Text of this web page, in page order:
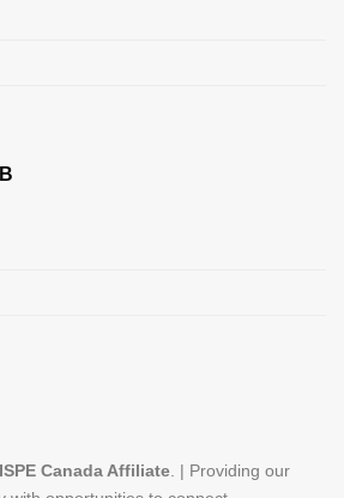
ISPE Canada Affiliate. | Providing our